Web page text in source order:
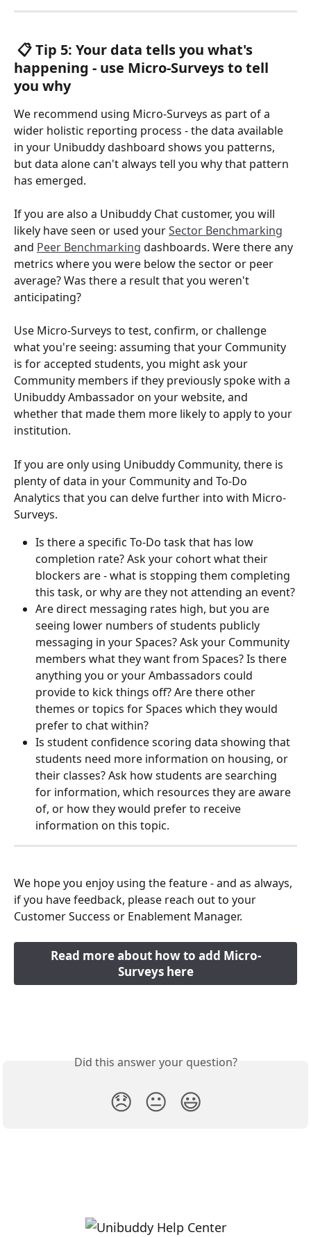
happening - use Micro-Surveys to tell
you why
We recommend using Micro-Surveys as part of a
wider holistic reporting process - the data available
in your Unibuddy dashboard shows you patterns,
but data alone can't always tell you why that pattern
has emerged.
If you are also a Unibuddy Chat customer, you will
likely have seen or used your Sector Benchmarking
and Peer Benchmarking dashboards. Were there any
metrics where you were below the sector or peer
average? Was there a result that you weren't
anticipating?
Use Micro-Surveys to test, confirm, or challenge
what you're seeing: assuming that your Community
is for accepted students, you might ask your
Community members if they previously spoke with a
Unibuddy Ambassador on your website, and
whether that made them more likely to apply to your
institution.
If you are only using Unibuddy Community, there is
plenty of data in your Community and To-Do
Analytics that you can delve further into with Micro-
Surveys.
Is there a specific To-Do task that has low
completion rate? Ask your cohort what their
blockers are - what is stopping them completing
this task, or why are they not attending an event?
Are direct messaging rates high, but you are
seeing lower numbers of students publicly
messaging in your Spaces? Ask your Community
members what they want from Spaces? Is there
anything you or your Ambassadors could
provide to kick things off? Are there other
themes or topics for Spaces which they would
prefer to chat within?
Is student confidence scoring data showing that
students need more information on housing, or
their classes? Ask how students are searching
for information, which resources they are aware
of, or how they would prefer to receive
information on this topic.
We hope you enjoy using the feature - and as always,
if you have feedback, please reach out to your
Customer Success or Enablement Manager.
Read more about how to add Micro-
Surveys here
Did this answer your question?
😞 😐 😃